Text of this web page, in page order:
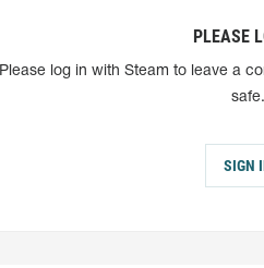
PLEASE
Please log in with Steam to leave a
safe.
SIGN